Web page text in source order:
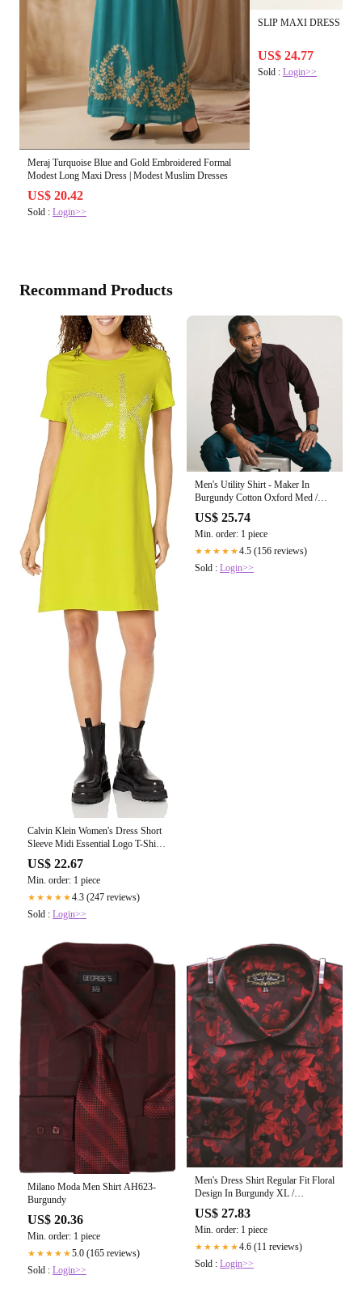
Meraj Turquoise Blue and Gold Embroidered Formal
Modest Long Maxi Dress | Modest Muslim Dresses
US$ 20.42
Sold : Login>>
SLIP MAXI DRESS IN
US$ 24.77
Sold :Login>>
Recommand Products
Calvin Klein Women's Dress Short
Sleeve Midi Essential Logo T-Shirt
Dress, Limeade, Large at Amazon
Women's Clothing store
US$ 22.67
Min. order: 1 piece
★★★★★4.3 (247 reviews)
Sold : Login>>
Men's Utility Shirt - Maker In
Burgundy Cotton Oxford Med /
Large
US$ 25.74
Min. order: 1 piece
★★★★★4.5 (156 reviews)
Sold : Login>>
Milano Moda Men Shirt AH623-
Burgundy
US$ 20.36
Min. order: 1 piece
★★★★★5.0 (165 reviews)
Sold : Login>>
Men's Dress Shirt Regular Fit Floral
Design In Burgundy XL /
Burgundy
US$ 27.83
Min. order: 1 piece
★★★★★4.6 (11 reviews)
Sold : Login>>